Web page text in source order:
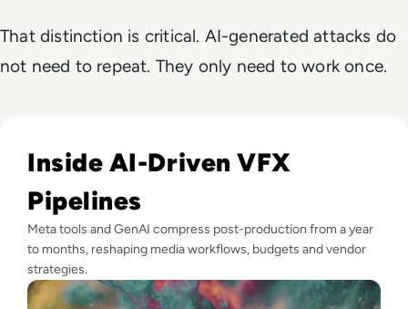
That distinction is critical. AI-generated attacks do
not need to repeat. They only need to work once.
Inside AI-Driven VFX
Pipelines
Meta tools and GenAI compress post-production from a year
to months, reshaping media workflows, budgets and vendor
strategies.